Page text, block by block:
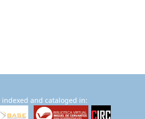
indexed and cataloged in: